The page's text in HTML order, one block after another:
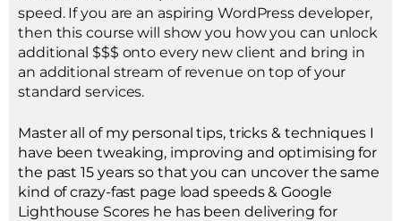
speed. If you are an aspiring WordPress developer,
then this course will show you how you can unlock
additional $$$ onto every new client and bring in
an additional stream of revenue on top of your
standard services.
Master all of my personal tips, tricks & techniques I
have been tweaking, improving and optimising for
the past 15 years so that you can uncover the same
kind of crazy-fast page load speeds & Google
Lighthouse Scores he has been delivering for